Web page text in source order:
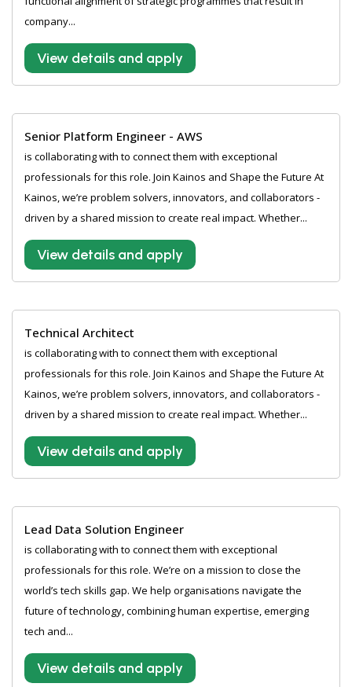
company...
View details and apply
Senior Platform Engineer - AWS
is collaborating with to connect them with exceptional
professionals for this role. Join Kainos and Shape the Future At
Kainos, we’re problem solvers, innovators, and collaborators -
driven by a shared mission to create real impact. Whether...
View details and apply
Technical Architect
is collaborating with to connect them with exceptional
professionals for this role. Join Kainos and Shape the Future At
Kainos, we’re problem solvers, innovators, and collaborators -
driven by a shared mission to create real impact. Whether...
View details and apply
Lead Data Solution Engineer
is collaborating with to connect them with exceptional
professionals for this role. We’re on a mission to close the
world’s tech skills gap. We help organisations navigate the
future of technology, combining human expertise, emerging
tech and...
View details and apply